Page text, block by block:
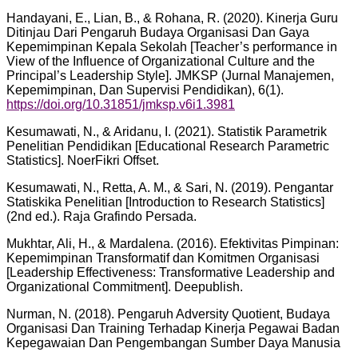
Handayani, E., Lian, B., & Rohana, R. (2020). Kinerja Guru
Ditinjau Dari Pengaruh Budaya Organisasi Dan Gaya
Kepemimpinan Kepala Sekolah [Teacher’s performance in
View of the Influence of Organizational Culture and the
Principal’s Leadership Style]. JMKSP (Jurnal Manajemen,
Kepemimpinan, Dan Supervisi Pendidikan), 6(1).
https://doi.org/10.31851/jmksp.v6i1.3981
Kesumawati, N., & Aridanu, I. (2021). Statistik Parametrik
Penelitian Pendidikan [Educational Research Parametric
Statistics]. NoerFikri Offset.
Kesumawati, N., Retta, A. M., & Sari, N. (2019). Pengantar
Statiskika Penelitian [Introduction to Research Statistics]
(2nd ed.). Raja Grafindo Persada.
Mukhtar, Ali, H., & Mardalena. (2016). Efektivitas Pimpinan:
Kepemimpinan Transformatif dan Komitmen Organisasi
[Leadership Effectiveness: Transformative Leadership and
Organizational Commitment]. Deepublish.
Nurman, N. (2018). Pengaruh Adversity Quotient, Budaya
Organisasi Dan Training Terhadap Kinerja Pegawai Badan
Kepegawaian Dan Pengembangan Sumber Daya Manusia